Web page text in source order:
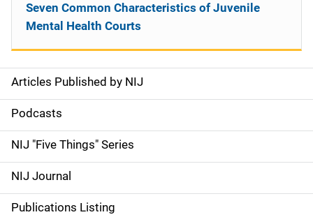
S
i
d
e
n
Articles Published by NIJ
Podcasts
NIJ "Five Things" Series
NIJ Journal
Publications Listing
Seven Common Characteristics of Juvenile
Mental Health Courts